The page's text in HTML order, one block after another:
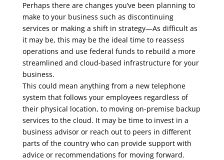
Perhaps there are changes you’ve been planning to
make to your business such as discontinuing
services or making a shift in strategy—As difficult as
it may be, this may be the ideal time to reassess
operations and use federal funds to rebuild a more
streamlined and cloud-based infrastructure for your
business.
This could mean anything from a new telephone
system that follows your employees regardless of
their physical location, to moving on-premise backup
services to the cloud. It may be time to invest in a
business advisor or reach out to peers in different
parts of the country who can provide support with
advice or recommendations for moving forward.